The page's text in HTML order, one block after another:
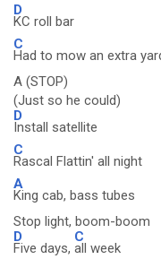
D
KC roll bar
C
Had to mow an extra
A (STOP)
(Just so he could)
D
Install satellite
C
Rascal Flattin' all night
A
King cab, bass tubes
Stop light, boom-boom
D
Five days,
C
all week